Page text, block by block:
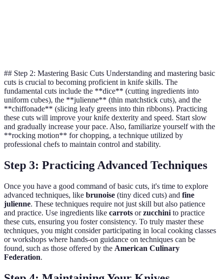
## Step 2: Mastering Basic Cuts Understanding and mastering basic
cuts is crucial to becoming proficient in knife skills. The
fundamental cuts include the **dice** (cutting ingredients into
uniform cubes), the **julienne** (thin matchstick cuts), and the
**chiffonade** (slicing leafy greens into thin ribbons). Practicing
these cuts will improve your knife dexterity and speed. Start slow
and gradually increase your pace. Also, familiarize yourself with the
**rocking motion** for chopping, a technique utilized by
professional chefs to maintain control and stability.
Step 3: Practicing Advanced Techniques
Once you have a good command of basic cuts, it's time to explore
advanced techniques, like brunoise (tiny diced cuts) and fine
julienne. These techniques require not just skill but also patience
and practice. Use ingredients like carrots orzucchini to practice
these cuts, ensuring you foster consistency. To truly master these
techniques, you might consider participating in local cooking classes
or workshops where hands-on guidance on techniques can be
found, such as those offered by the American Culinary
Federation.